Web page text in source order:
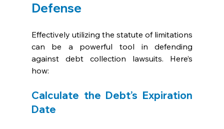
Defense
Effectively utilizing the statute of limitations
can be a powerful tool in defending
against debt collection lawsuits. Here’s
how:
Calculate the Debt’s Expiration
Date